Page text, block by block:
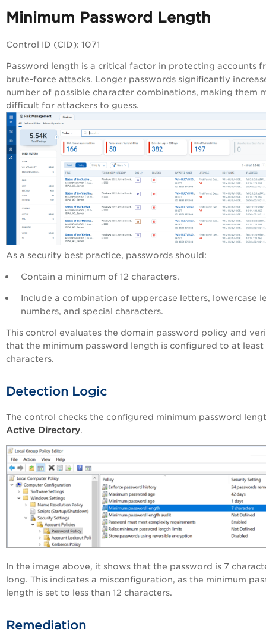
Minimum Password Length
Control ID (CID): 1071
Password length is a critical factor in protecting accounts
brute-force attacks. Longer passwords significantly
number of possible character combinations, making them
difficult for attackers to guess.
As a security best practice, passwords should:
Contain a minimum of 12 characters.
Include a combination of uppercase letters, lowercase
numbers, and special characters.
This control evaluates the domain password policy and
that the minimum password length is configured to at least
characters.
Detection Logic
The control checks the configured minimum password
Active Directory.
In the image above, it shows that the password is 7
long. This indicates a misconfiguration, as the minimum
length is set to less than 12 characters.
Remediation